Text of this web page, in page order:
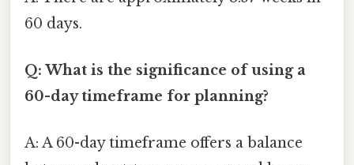
60 days.
Q: What is the significance of using a
60-day timeframe for planning?
A: A 60-day timeframe offers a balance